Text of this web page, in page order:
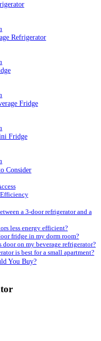
Refrigerator
Fridge
Fridge
Consider
a 3-door refrigerator and a
less energy efficient?
fridge in my dorm room?
door on my beverage refrigerator?
is best for a small apartment?
You Buy?